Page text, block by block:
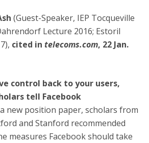
(Guest-Speaker, IEP Tocqueville
Lecture 2016; Estoril
cited in telecoms.com, 22 Jan.
control back to your users,
tell Facebook
new position paper, scholars from
and Stanford recommended
measures Facebook should take